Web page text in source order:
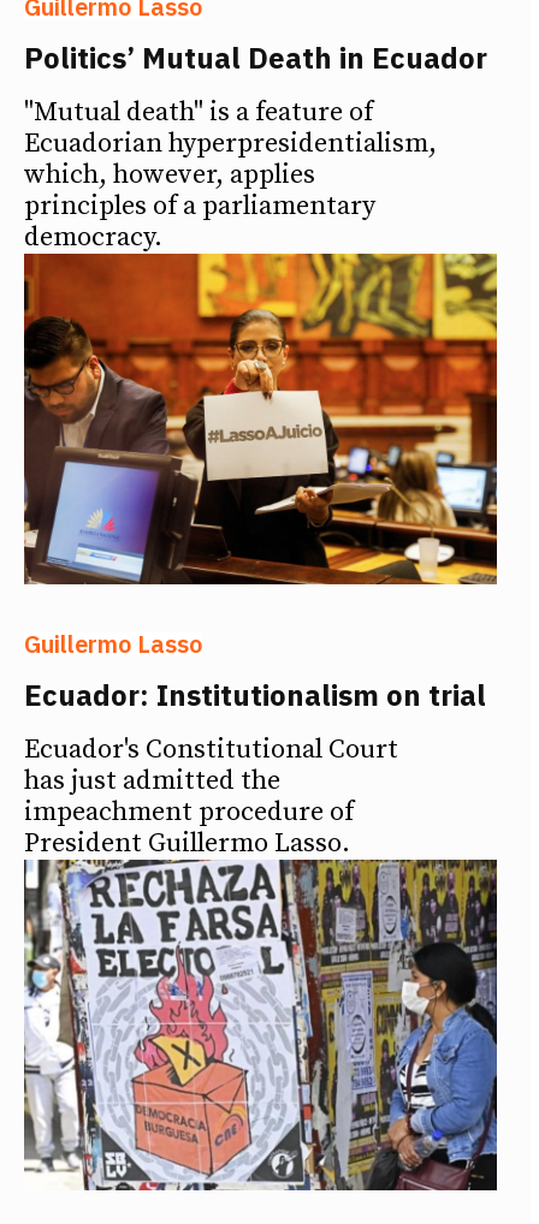
Guillermo Lasso
Politics’ Mutual Death in Ecuador
"Mutual death" is a feature of
Ecuadorian hyperpresidentialism,
which, however, applies
principles of a parliamentary
democracy.
Guillermo Lasso
Ecuador: Institutionalism on trial
Ecuador's Constitutional Court
has just admitted the
impeachment procedure of
President Guillermo Lasso.